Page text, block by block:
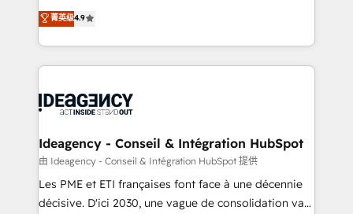
that include new HubSpot implementations,
migrations from other platforms, systems
Elite Solutions Partner for businesses ready to
migrate, replatform, and scale smarter. We specialize
in high-impact CRM and CMS migrations and
onboarding from platforms like Salesforce, NetSuite,
WordPress and legacy CRMs, turning fragmented
architectures that accelerate revenue operations and
performance. - Multi-object CRM migration, cleanup,
and implementation. - Pre-built and custom
integrations across your full tech stack. - Custom
菁英级4.9
Ideagency - Conseil & Intégration HubSpot
由 Ideagency - Conseil & Intégration HubSpot 提供
Les PME et ETI françaises font face à une décennie
décisive. D'ici 2030, une vague de consolidation va